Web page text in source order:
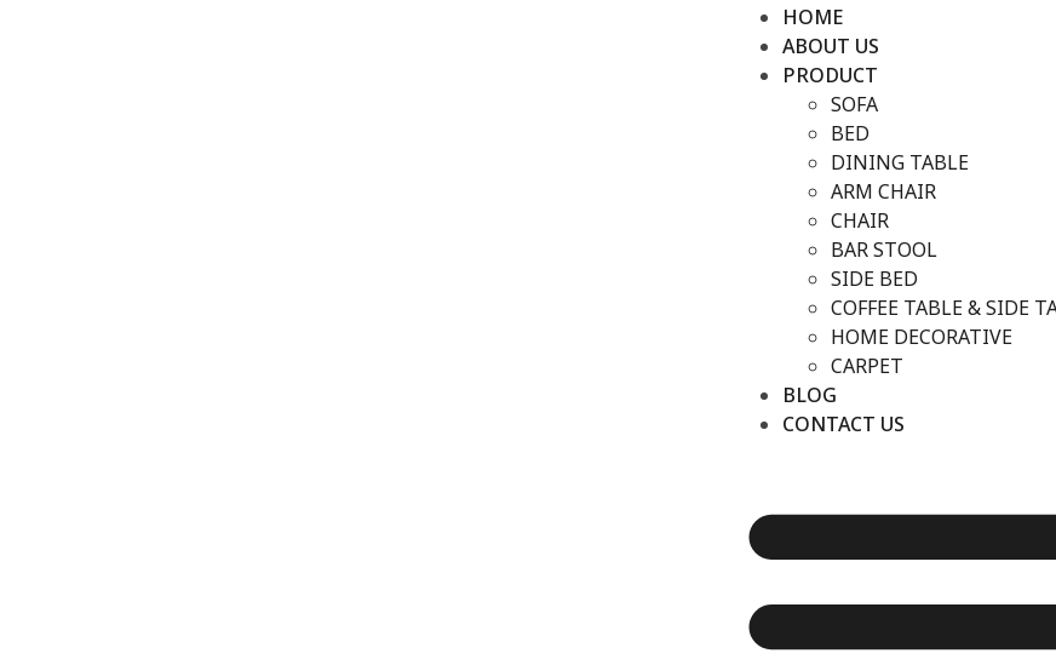
HOME
ABOUT US
PRODUCT
SOFA
BED
DINING TABLE
ARM CHAIR
CHAIR
BAR STOOL
SIDE BED
COFFEE TABLE & SIDE
HOME DECORATIVE
CARPET
BLOG
CONTACT US